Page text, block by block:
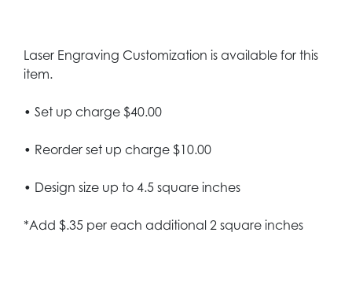
Laser Engraving Customization is available for this
item.
• Set up charge $40.00
• Reorder set up charge $10.00
• Design size up to 4.5 square inches
*Add $.35 per each additional 2 square inches